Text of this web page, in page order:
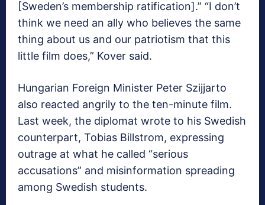
[Sweden’s membership ratification].” “I don’t
think we need an ally who believes the same
thing about us and our patriotism that this
little film does,” Kover said.
Hungarian Foreign Minister Peter Szijjarto
also reacted angrily to the ten-minute film.
Last week, the diplomat wrote to his Swedish
counterpart, Tobias Billstrom, expressing
outrage at what he called “serious
accusations” and misinformation spreading
among Swedish students.